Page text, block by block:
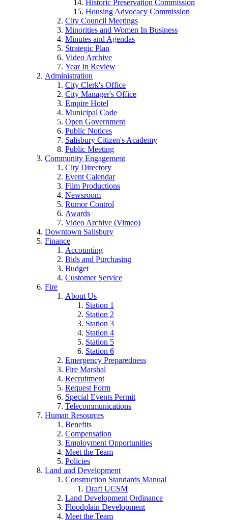
Historic Preservation Commission
Housing Advocacy Commission
City Council Meetings
Minorities and Women In Business
Minutes and Agendas
Strategic Plan
Video Archive
Year In Review
Administration
City Clerk's Office
City Manager's Office
Empire Hotel
Municipal Code
Open Government
Public Notices
Salisbury Citizen's Academy
Public Meeting
Community Engagement
City Directory
Event Calendar
Film Productions
Newsroom
Rumor Control
Awards
Video Archive (Vimeo)
Downtown Salisbury
Finance
Accounting
Bids and Purchasing
Budget
Customer Service
Fire
About Us
Station 1
Station 2
Station 3
Station 4
Station 5
Station 6
Emergency Preparedness
Fire Marshal
Recruitment
Request Form
Special Events Permit
Telecommunications
Human Resources
Benefits
Compensation
Employment Opportunities
Meet the Team
Policies
Land and Development
Construction Standards Manual
Draft UCSM
Land Development Ordinance
Floodplain Development
Meet the Team